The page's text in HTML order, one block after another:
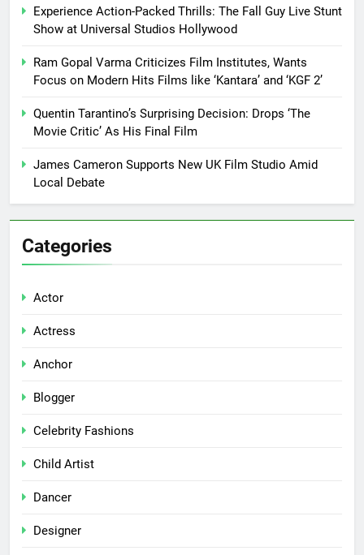
Experience Action-Packed Thrills: The Fall Guy Live Stunt
Show at Universal Studios Hollywood
Ram Gopal Varma Criticizes Film Institutes, Wants
Focus on Modern Hits Films like ‘Kantara’ and ‘KGF 2’
Quentin Tarantino’s Surprising Decision: Drops ‘The
Movie Critic’ As His Final Film
James Cameron Supports New UK Film Studio Amid
Local Debate
Categories
Actor
Actress
Anchor
Blogger
Celebrity Fashions
Child Artist
Dancer
Designer